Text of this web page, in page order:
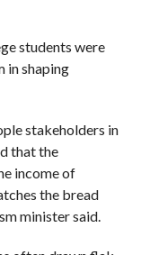
students were
in shaping
stakeholders in
that the
income of
the bread
minister said.